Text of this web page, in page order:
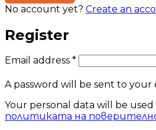
No account yet? Create an
Register
Email address *
A password will be sent to your
Your personal data will be
политиката на